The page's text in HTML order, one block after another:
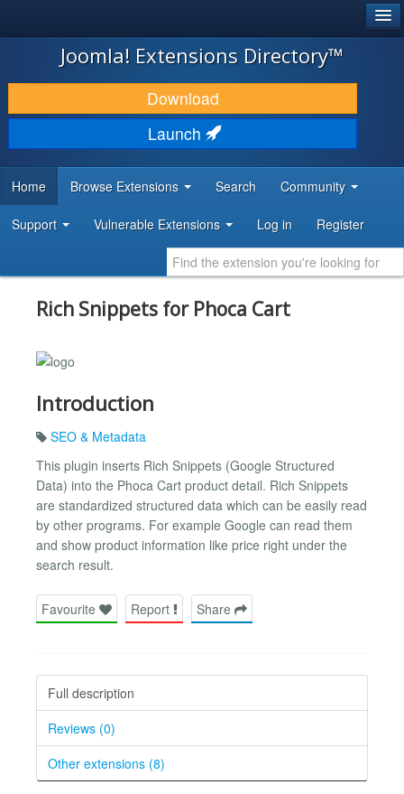
JOOMLA!
DOWNLOAD & EXTEND
DISCOVER & LEARN
DEVELOPER RESOURCES
Joomla! Extensions Directory™
Download
Launch
Home Browse Extensions Search Community
Support Vulnerable Extensions Log in Register
Rich Snippets for Phoca Cart
Introduction
SEO & Metadata
This plugin inserts Rich Snippets (Google Structured
Data) into the Phoca Cart product detail. Rich Snippets
are standardized structured data which can be easily read
by other programs. For example Google can read them
and show product information like price right under the
search result.
Favourite Report Share
Full description
Reviews (0)
Other extensions (8)